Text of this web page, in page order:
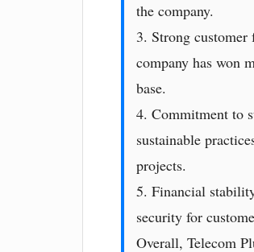
the company.
3. Strong
company has won
base.
4. Commitment to
sustainable
projects.
5. Financial
security for
Overall, Telecom